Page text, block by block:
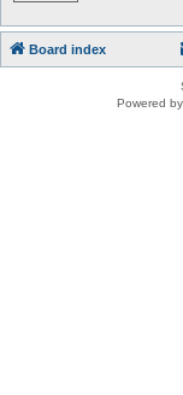
Board index
Powered by